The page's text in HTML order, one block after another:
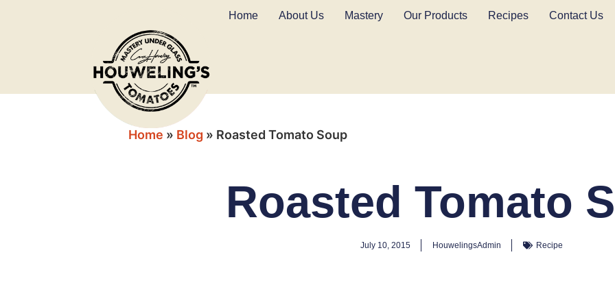
Home About Us Mastery Our Products Recipes Contact Us
Home » Blog » Roasted Tomato Soup
Roasted Tomato
July 10, 2015 HouwelingsAdmin Recipe